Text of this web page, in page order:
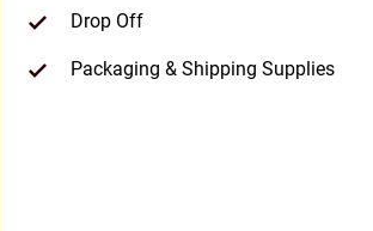
Drop Off
Packaging & Shipping Supplies